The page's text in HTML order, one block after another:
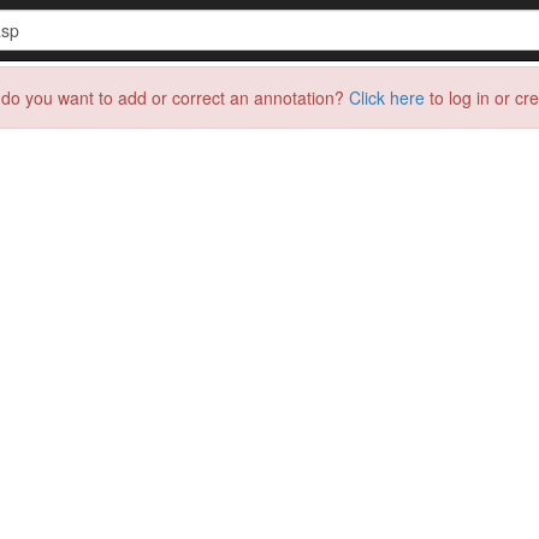
you want to add or correct an annotation? Click here to log in or